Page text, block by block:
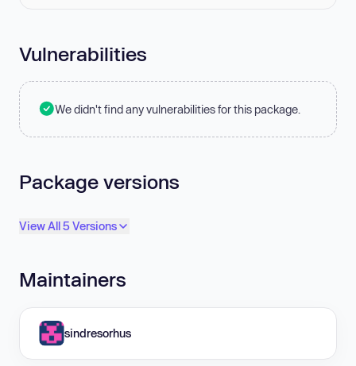
Vulnerabilities
We didn't find any vulnerabilities for this package.
Package versions
View All 5 Versions
Maintainers
sindresorhus